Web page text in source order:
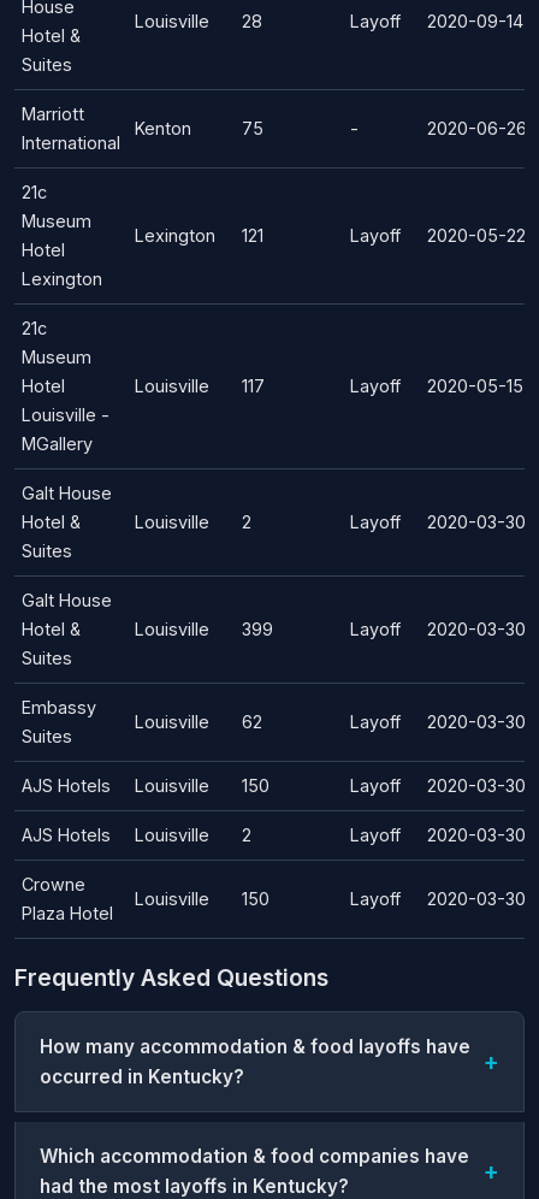
House
Hotel &
Suites
Louisville 28 Layoff 2020-09-14
Marriott
International
Kenton 75 - 2020-06-26
21c
Museum
Hotel
Lexington
Lexington 121 Layoff 2020-05-22
21c
Museum
Hotel
Louisville -
MGallery
Louisville 117 Layoff 2020-05-15
Galt House
Hotel &
Suites
Louisville 2 Layoff 2020-03-30
Galt House
Hotel &
Suites
Louisville 399 Layoff 2020-03-30
Embassy
Suites
Louisville 62 Layoff 2020-03-30
AJS Hotels Louisville 150 Layoff 2020-03-30
AJS Hotels Louisville 2 Layoff 2020-03-30
Crowne
Plaza Hotel
Louisville 150 Layoff 2020-03-30
Frequently Asked Questions
How many accommodation & food layoffs have
occurred in Kentucky?
Which accommodation & food companies have
had the most layoffs in Kentucky?